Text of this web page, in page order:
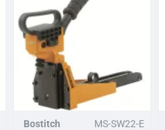
Bostitch MS-SW22-E